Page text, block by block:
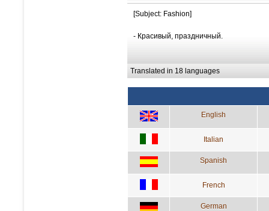
[Subject: Fashion]
- Красивый, праздничный.
Translated in 18 languages
English
Italian
Spanish
French
German